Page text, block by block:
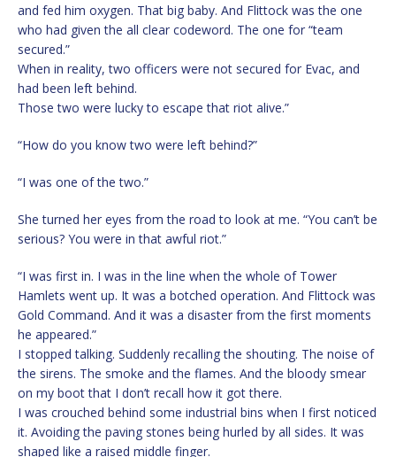
and fed him oxygen. That big baby. And Flittock was the one
who had given the all clear codeword. The one for “team
secured.”
When in reality, two officers were not secured for Evac, and
had been left behind.
Those two were lucky to escape that riot alive.”
“How do you know two were left behind?”
“I was one of the two.”
She turned her eyes from the road to look at me. “You can’t be
serious? You were in that awful riot.”
“I was first in. I was in the line when the whole of Tower
Hamlets went up. It was a botched operation. And Flittock was
Gold Command. And it was a disaster from the first moments
he appeared.”
I stopped talking. Suddenly recalling the shouting. The noise of
the sirens. The smoke and the flames. And the bloody smear
on my boot that I don’t recall how it got there.
I was crouched behind some industrial bins when I first noticed
it. Avoiding the paving stones being hurled by all sides. It was
shaped like a raised middle finger.